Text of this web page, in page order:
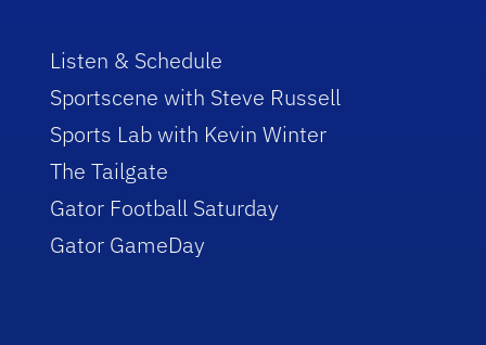
Listen & Schedule
Sportscene with Steve Russell
Sports Lab with Kevin Winter
The Tailgate
Gator Football Saturday
Gator GameDay